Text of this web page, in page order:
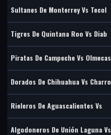
Sultanes De Monterrey Vs Tecol
Tigres De Quintana Roo Vs Diab
Piratas De Campeche Vs Olmecas
Dorados De Chihuahua Vs Charro
Rieleros De Aguascalientes Vs
Algodoneros De Unión Laguna Vs